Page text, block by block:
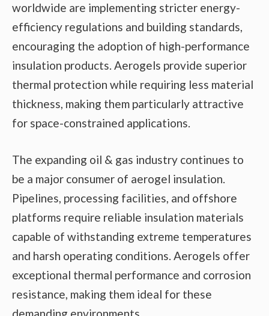
worldwide are implementing stricter energy-
efficiency regulations and building standards,
encouraging the adoption of high-performance
insulation products. Aerogels provide superior
thermal protection while requiring less material
thickness, making them particularly attractive
for space-constrained applications.
The expanding oil & gas industry continues to
be a major consumer of aerogel insulation.
Pipelines, processing facilities, and offshore
platforms require reliable insulation materials
capable of withstanding extreme temperatures
and harsh operating conditions. Aerogels offer
exceptional thermal performance and corrosion
resistance, making them ideal for these
demanding environments.